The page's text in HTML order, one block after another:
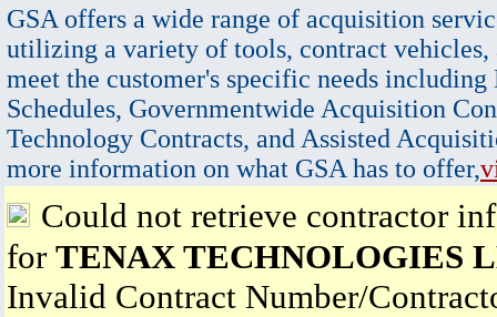
GSA offers a wide range of acquisition
utilizing a variety of tools, contract vehicles,
meet the customer's specific needs
Schedules, Governmentwide Acquisition
Technology Contracts, and Assisted
more information on what GSA has to offer,
Could not retrieve contractor
for TENAX TECHNOLOGIES
Invalid Contract Number/